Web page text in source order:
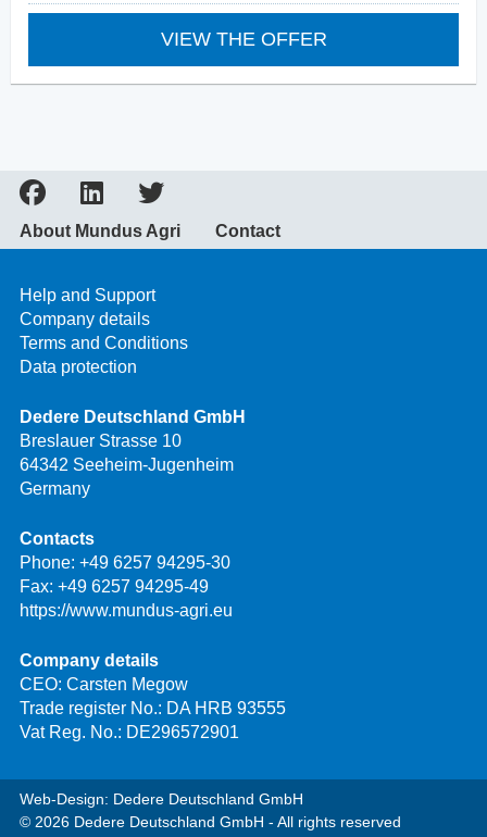
VIEW THE OFFER
About Mundus Agri Contact
Help and Support
Company details
Terms and Conditions
Data protection
Dedere Deutschland GmbH
Breslauer Strasse 10
64342 Seeheim-Jugenheim
Germany
Contacts
Phone: +49 6257 94295-30
Fax: +49 6257 94295-49
https://www.mundus-agri.eu
Company details
CEO: Carsten Megow
Trade register No.: DA HRB 93555
Vat Reg. No.: DE296572901
Web-Design: Dedere Deutschland GmbH
© 2026 Dedere Deutschland GmbH - All rights reserved